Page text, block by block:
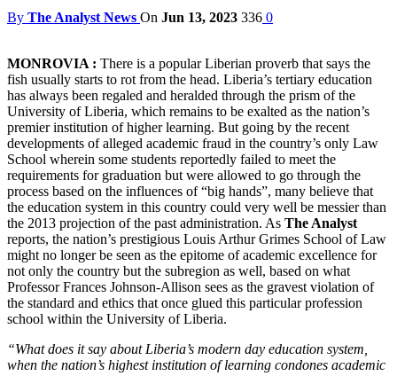
By The Analyst News On Jun 13, 2023 336 0
MONROVIA : There is a popular Liberian proverb that says the
fish usually starts to rot from the head. Liberia’s tertiary education
has always been regaled and heralded through the prism of the
University of Liberia, which remains to be exalted as the nation’s
premier institution of higher learning. But going by the recent
developments of alleged academic fraud in the country’s only Law
School wherein some students reportedly failed to meet the
requirements for graduation but were allowed to go through the
process based on the influences of “big hands”, many believe that
the education system in this country could very well be messier than
the 2013 projection of the past administration. As The Analyst
reports, the nation’s prestigious Louis Arthur Grimes School of Law
might no longer be seen as the epitome of academic excellence for
not only the country but the subregion as well, based on what
Professor Frances Johnson-Allison sees as the gravest violation of
the standard and ethics that once glued this particular profession
school within the University of Liberia.
“What does it say about Liberia’s modern day education system,
when the nation’s highest institution of learning condones academic